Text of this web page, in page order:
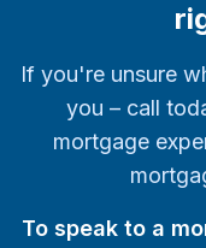
If you're unsure
you – call
mortgage
To speak to a